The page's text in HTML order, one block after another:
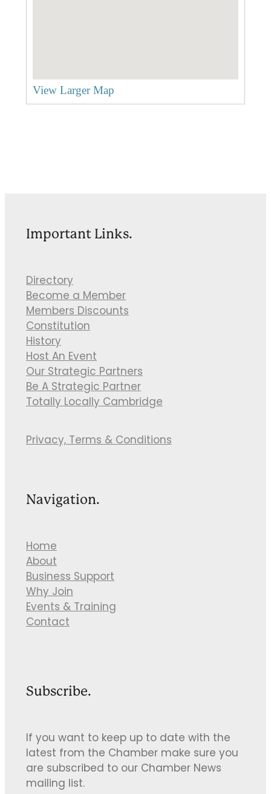
View Larger Map
Important Links.
Directory
Become a Member
Members Discounts
Constitution
History
Host An Event
Our Strategic Partners
Be A Strategic Partner
Totally Locally Cambridge
Privacy, Terms & Conditions
Navigation.
Home
About
Business Support
Why Join
Events & Training
Contact
Subscribe.
If you want to keep up to date with the
latest from the Chamber make sure you
are subscribed to our Chamber News
mailing list.